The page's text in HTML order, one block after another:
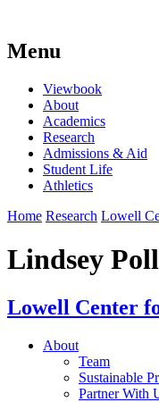
Menu
Viewbook
About
Academics
Research
Admissions & Aid
Student Life
Athletics
Home Research Lowell
Lindsey
Lowell Center
About
Team
Sustainable
Partner With